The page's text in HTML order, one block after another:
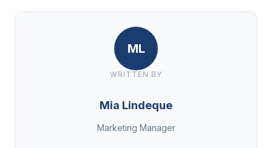
ML
WRITTEN BY
Mia Lindeque
Marketing Manager